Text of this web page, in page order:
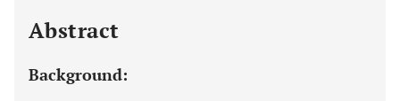
Abstract
Background: